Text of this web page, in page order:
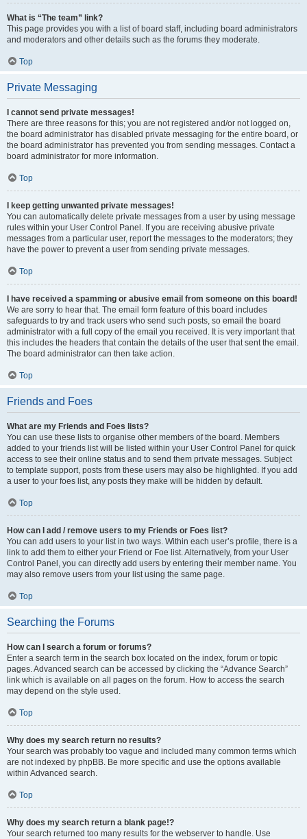
What is “The team” link?
This page provides you with a list of board staff, including board administrators
and moderators and other details such as the forums they moderate.
Top
Private Messaging
I cannot send private messages!
There are three reasons for this; you are not registered and/or not logged on,
the board administrator has disabled private messaging for the entire board, or
the board administrator has prevented you from sending messages. Contact a
board administrator for more information.
Top
I keep getting unwanted private messages!
You can automatically delete private messages from a user by using message
rules within your User Control Panel. If you are receiving abusive private
messages from a particular user, report the messages to the moderators; they
have the power to prevent a user from sending private messages.
Top
I have received a spamming or abusive email from someone on this board!
We are sorry to hear that. The email form feature of this board includes
safeguards to try and track users who send such posts, so email the board
administrator with a full copy of the email you received. It is very important that
this includes the headers that contain the details of the user that sent the email.
The board administrator can then take action.
Top
Friends and Foes
What are my Friends and Foes lists?
You can use these lists to organise other members of the board. Members
added to your friends list will be listed within your User Control Panel for quick
access to see their online status and to send them private messages. Subject
to template support, posts from these users may also be highlighted. If you add
a user to your foes list, any posts they make will be hidden by default.
Top
How can I add / remove users to my Friends or Foes list?
You can add users to your list in two ways. Within each user’s profile, there is a
link to add them to either your Friend or Foe list. Alternatively, from your User
Control Panel, you can directly add users by entering their member name. You
may also remove users from your list using the same page.
Top
Searching the Forums
How can I search a forum or forums?
Enter a search term in the search box located on the index, forum or topic
pages. Advanced search can be accessed by clicking the “Advance Search”
link which is available on all pages on the forum. How to access the search
may depend on the style used.
Top
Why does my search return no results?
Your search was probably too vague and included many common terms which
are not indexed by phpBB. Be more specific and use the options available
within Advanced search.
Top
Why does my search return a blank page!?
Your search returned too many results for the webserver to handle. Use